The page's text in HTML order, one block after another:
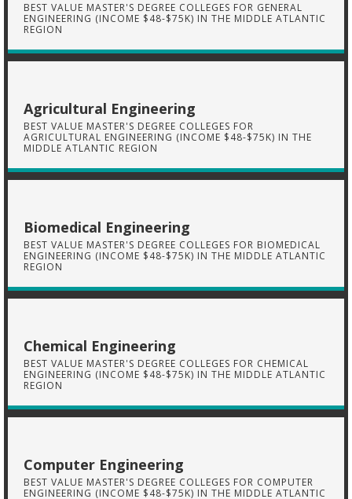
BEST VALUE MASTER'S DEGREE COLLEGES FOR GENERAL
ENGINEERING (INCOME $48-$75K) IN THE MIDDLE ATLANTIC
REGION
Agricultural Engineering
BEST VALUE MASTER'S DEGREE COLLEGES FOR
AGRICULTURAL ENGINEERING (INCOME $48-$75K) IN THE
MIDDLE ATLANTIC REGION
Biomedical Engineering
BEST VALUE MASTER'S DEGREE COLLEGES FOR BIOMEDICAL
ENGINEERING (INCOME $48-$75K) IN THE MIDDLE ATLANTIC
REGION
Chemical Engineering
BEST VALUE MASTER'S DEGREE COLLEGES FOR CHEMICAL
ENGINEERING (INCOME $48-$75K) IN THE MIDDLE ATLANTIC
REGION
Computer Engineering
BEST VALUE MASTER'S DEGREE COLLEGES FOR COMPUTER
ENGINEERING (INCOME $48-$75K) IN THE MIDDLE ATLANTIC